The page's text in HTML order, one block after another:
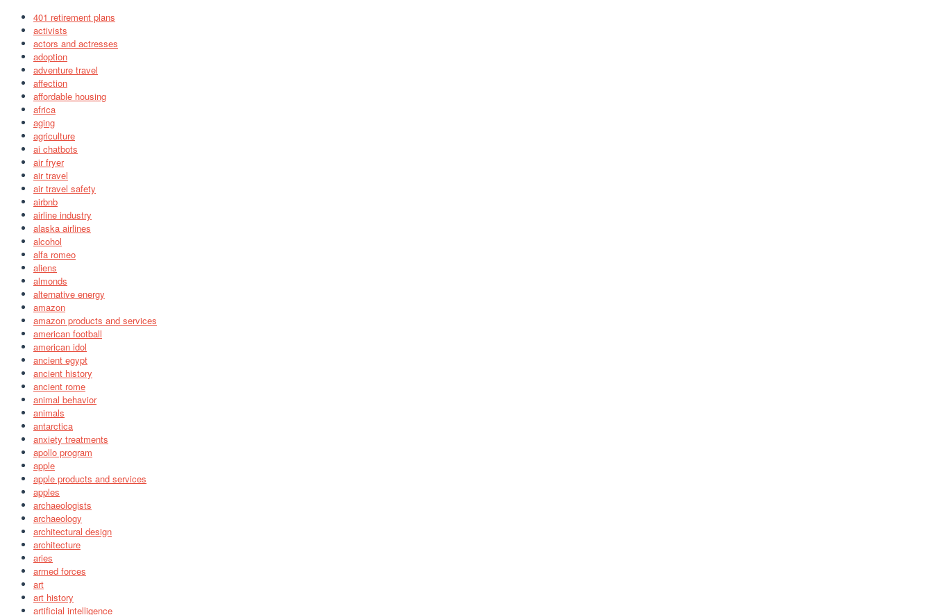
401 retirement plans
activists
actors and actresses
adoption
adventure travel
affection
affordable housing
africa
aging
agriculture
ai chatbots
air fryer
air travel
air travel safety
airbnb
airline industry
alaska airlines
alcohol
alfa romeo
aliens
almonds
alternative energy
amazon
amazon products and services
american football
american idol
ancient egypt
ancient history
ancient rome
animal behavior
animals
antarctica
anxiety treatments
apollo program
apple
apple products and services
apples
archaeologists
archaeology
architectural design
architecture
aries
armed forces
art
art history
artificial intelligence